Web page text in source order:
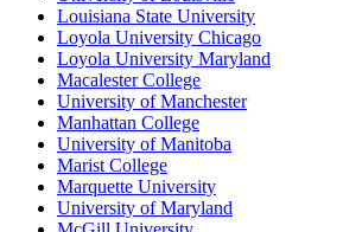
Louisiana State University
Loyola University Chicago
Loyola University Maryland
Macalester College
University of Manchester
Manhattan College
University of Manitoba
Marist College
Marquette University
University of Maryland